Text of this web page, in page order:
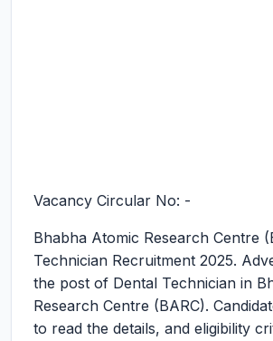
Vacancy Circular No: -
Bhabha Atomic Research Centre
Technician Recruitment 2025.
the post of Dental Technician in
Research Centre (BARC).
to read the details, and eligibility